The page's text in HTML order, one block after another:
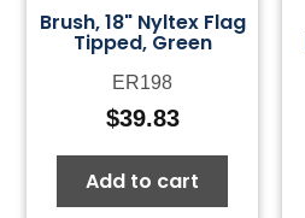
Brush, 18" Nyltex Flag
Tipped, Green
ER198
$39.83
Add to cart